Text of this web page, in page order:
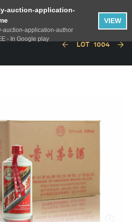
LOT 1004
auction-application-
auction-application-author
- In Google play
VIEW